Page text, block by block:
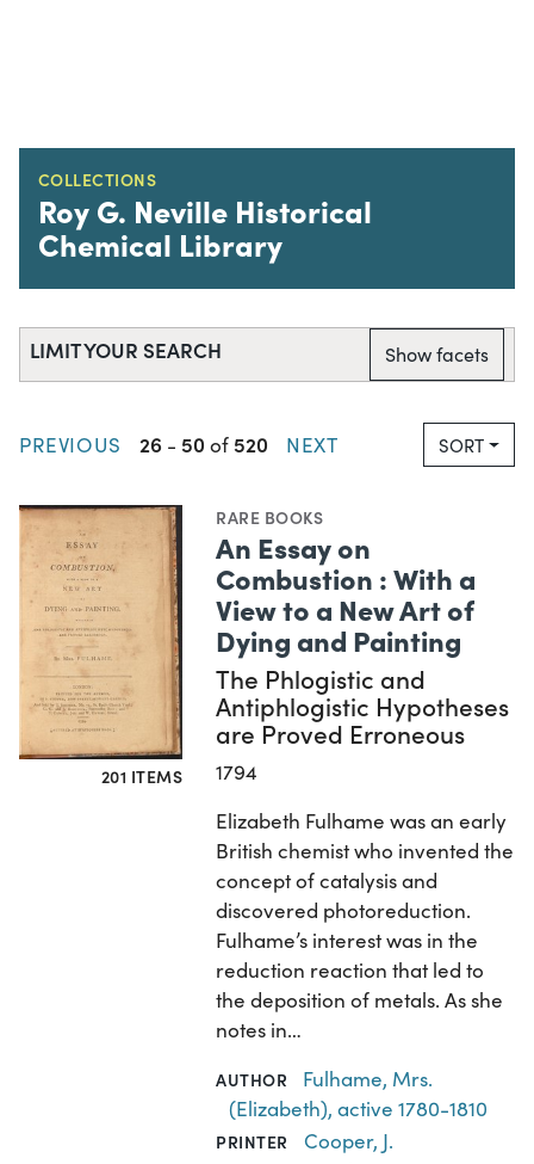
COLLECTIONS
Roy G. Neville Historical
Chemical Library
LIMIT YOUR SEARCH Show facets
PREVIOUS 26 - 50 of520 NEXT SORT
201 ITEMS
RARE BOOKS
An Essay on
Combustion : With a
View to a New Art of
Dying and Painting
The Phlogistic and
Antiphlogistic Hypotheses
are Proved Erroneous
1794
Elizabeth Fulhame was an early
British chemist who invented the
concept of catalysis and
discovered photoreduction.
Fulhame’s interest was in the
reduction reaction that led to
the deposition of metals. As she
notes in…
AUTHOR
Fulhame, Mrs.
(Elizabeth), active 1780-1810
PRINTER Cooper, J.